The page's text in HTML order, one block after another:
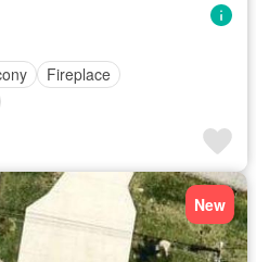
Fireplace
New